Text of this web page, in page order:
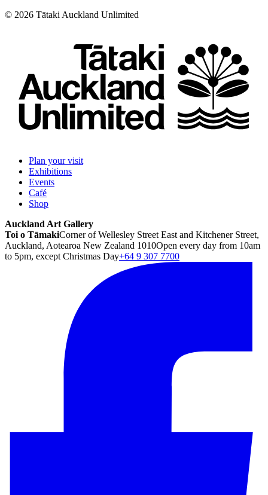
© 2026 Tātaki Auckland Unlimited
Plan your visit
Exhibitions
Events
Café
Shop
Auckland Art Gallery
Toi o TāmakiCorner of Wellesley Street East and Kitchener Street,
Auckland, Aotearoa New Zealand 1010Open every day from 10am
to 5pm, except Christmas Day+64 9 307 7700